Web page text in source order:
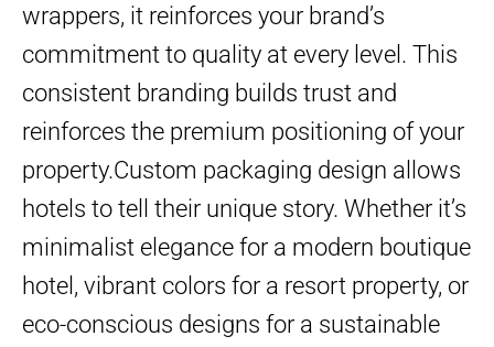
wrappers, it reinforces your brand’s
commitment to quality at every level. This
consistent branding builds trust and
reinforces the premium positioning of your
property.Custom packaging design allows
hotels to tell their unique story. Whether it’s
minimalist elegance for a modern boutique
hotel, vibrant colors for a resort property, or
eco-conscious designs for a sustainable